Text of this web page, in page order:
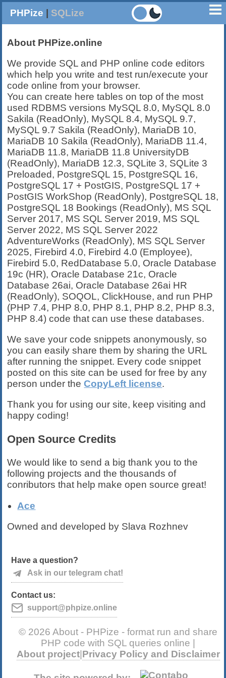
PHPize SQLize
About PHPize.online
We provide SQL and PHP online code editors
which help you write and test run/execute your
code online from your browser.
You can create here tables on top of the most
used RDBMS versions MySQL 8.0, MySQL 8.0
Sakila (ReadOnly), MySQL 8.4, MySQL 9.7,
MySQL 9.7 Sakila (ReadOnly), MariaDB 10,
MariaDB 10 Sakila (ReadOnly), MariaDB 11.4,
MariaDB 11.8, MariaDB 11.8 UniversityDB
(ReadOnly), MariaDB 12.3, SQLite 3, SQLite 3
Preloaded, PostgreSQL 15, PostgreSQL 16,
PostgreSQL 17 + PostGIS, PostgreSQL 17 +
PostGIS WorkShop (ReadOnly), PostgreSQL 18,
PostgreSQL 18 Bookings (ReadOnly), MS SQL
Server 2017, MS SQL Server 2019, MS SQL
Server 2022, MS SQL Server 2022
AdventureWorks (ReadOnly), MS SQL Server
2025, Firebird 4.0, Firebird 4.0 (Employee),
Firebird 5.0, RedDatabase 5.0, Oracle Database
19c (HR), Oracle Database 21c, Oracle
Database 26ai, Oracle Database 26ai HR
(ReadOnly), SOQOL, ClickHouse, and run PHP
(PHP 7.4, PHP 8.0, PHP 8.1, PHP 8.2, PHP 8.3,
PHP 8.4) code that can use these databases.
We save your code snippets anonymously, so
you can easily share them by sharing the URL
after running the snippet. Every code snippet
posted on this site can be used for free by any
person under theCopyLeft license.
Thank you for using our site, keep visiting and
happy coding!
Open Source Credits
We would like to send a big thank you to the
following projects and the thousands of
conributors that help make open source great!
Ace
Owned and developed by Slava Rozhnev
Have a question?
Ask in our telegram chat!
Contact us:
support@phpize.online
© 2026 About - PHPize - format run and share
PHP code with SQL queries online |
About project| Privacy Policy and Disclaimer